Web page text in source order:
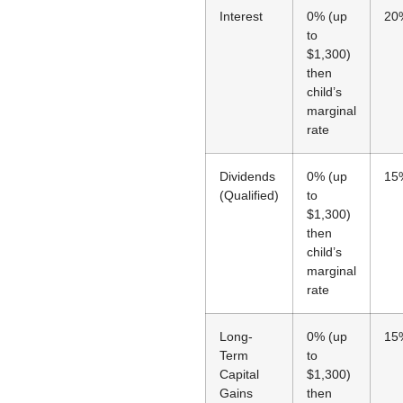
Interest
0% (up
to
$1,300)
then
child’s
marginal
rate
Dividends
(Qualified)
0% (up
to
$1,300)
then
child’s
marginal
rate
Long-
Term
Capital
Gains
0% (up
to
$1,300)
then